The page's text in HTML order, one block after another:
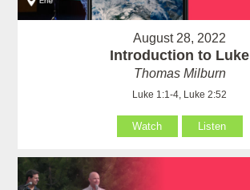
August 28, 2022
Introduction to Luke
Thomas Milburn
Luke 1:1-4, Luke 2:52
Watch Listen